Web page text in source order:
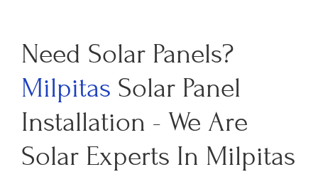
Need Solar Panels?
Milpitas Solar Panel
Installation - We Are
Solar Experts In Milpitas